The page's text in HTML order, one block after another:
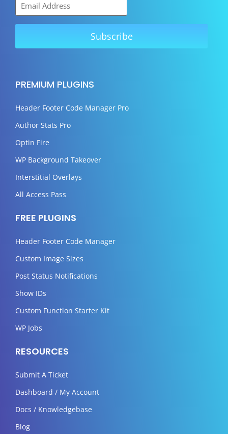
PREMIUM PLUGINS
Header Footer Code Manager Pro
Author Stats Pro
Optin Fire
WP Background Takeover
Interstitial Overlays
All Access Pass
FREE PLUGINS
Header Footer Code Manager
Custom Image Sizes
Post Status Notifications
Show IDs
Custom Function Starter Kit
WP Jobs
RESOURCES
Submit A Ticket
Dashboard / My Account
Docs / Knowledgebase
Blog